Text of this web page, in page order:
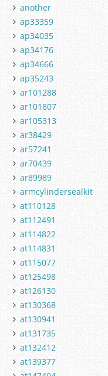
another
ap33359
ap34035
ap34176
ap34666
ap35243
ar101288
ar101807
ar105313
ar38429
ar57241
ar70439
ar89989
armcylindersealkit
at110128
at112491
at114822
at114831
at115077
at125498
at126130
at130368
at130941
at131735
at132412
at139377